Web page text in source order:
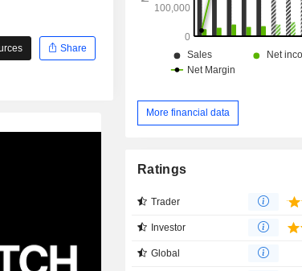
Share
More financial data
Ratings
Trader
Investor
Global